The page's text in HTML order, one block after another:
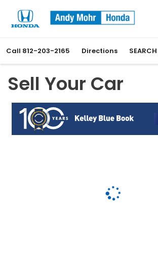
Call 812-203-2165 Directions SEARCH
Sell Your Car